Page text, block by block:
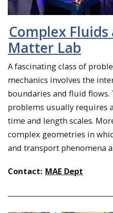
Complex
Matter Lab
A fascinating class of
mechanics involves the
boundaries and fluid flows.
problems usually requires
time and ‎length scales.
complex geometries in
and ‎transport phenomena
Contact: MAE Dept